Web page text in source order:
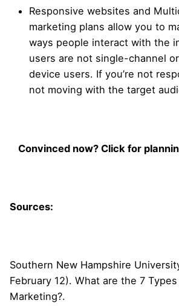
Responsive websites and
marketing plans allow you to
ways people interact with the
users are not single-channel
device users. If you’re not
not moving with the target
Convinced now? Click for
Sources:
Southern New Hampshire
February 12). What are the 7
Marketing?.